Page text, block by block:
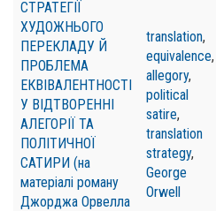
СТРАТЕГІЇ
ХУДОЖНЬОГО
ПЕРЕКЛАДУ Й
ПРОБЛЕМА
ЕКВІВАЛЕНТНОСТІ
У ВІДТВОРЕННІ
АЛЕГОРІЇ ТА
ПОЛІТИЧНОЇ
САТИРИ (на
матеріалі роману
Джорджа Орвелла
translation,
equivalence,
allegory,
political
satire,
translation
strategy,
George
Orwell